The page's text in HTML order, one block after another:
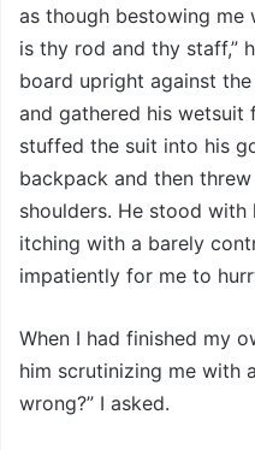
as though bestowing me
is thy rod and thy staff,”
board upright against
and gathered his wetsuit
stuffed the suit into his
backpack and then
shoulders. He stood with
itching with a barely
impatiently for me to
When I had finished my
him scrutinizing me with
wrong?” I asked.